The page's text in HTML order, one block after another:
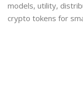
models, utility,
crypto tokens for